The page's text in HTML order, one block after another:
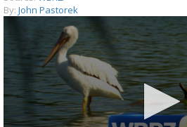
TRUEVIEW ©LOCAL
By: John Pastorek